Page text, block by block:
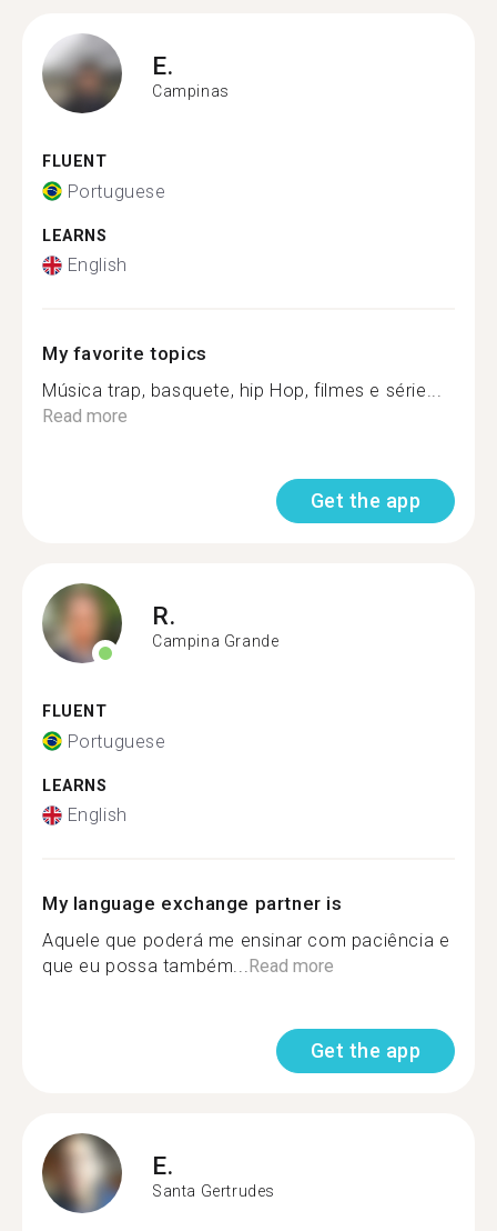
E.
Campinas
FLUENT
Portuguese
LEARNS
English
My favorite topics
Música trap, basquete, hip Hop, filmes e série...
Read more
Get the app
R.
Campina Grande
FLUENT
Portuguese
LEARNS
English
My language exchange partner is
Aquele que poderá me ensinar com paciência e
que eu possa também...Read more
Get the app
E.
Santa Gertrudes